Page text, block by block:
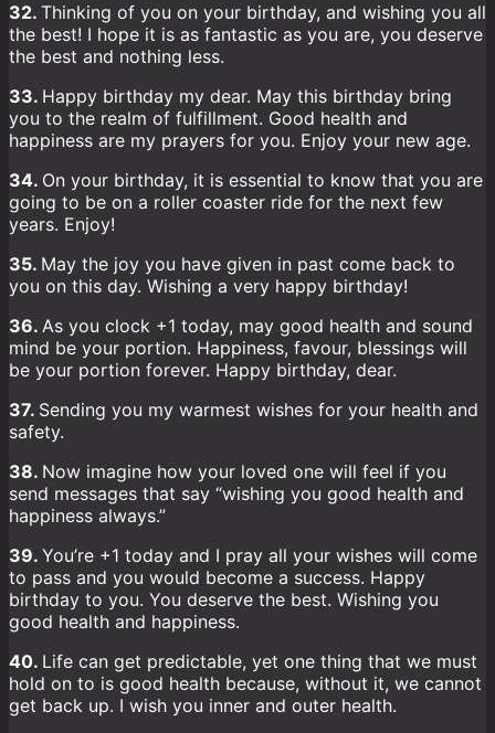
32. Thinking of you on your birthday, and wishing you all
the best! I hope it is as fantastic as you are, you deserve
the best and nothing less.
33. Happy birthday my dear. May this birthday bring
you to the realm of fulfillment. Good health and
happiness are my prayers for you. Enjoy your new age.
34. On your birthday, it is essential to know that you are
going to be on a roller coaster ride for the next few
years. Enjoy!
35. May the joy you have given in past come back to
you on this day. Wishing a very happy birthday!
36. As you clock +1 today, may good health and sound
mind be your portion. Happiness, favour, blessings will
be your portion forever. Happy birthday, dear.
37. Sending you my warmest wishes for your health and
safety.
38. Now imagine how your loved one will feel if you
send messages that say “wishing you good health and
happiness always.”
39. You’re +1 today and I pray all your wishes will come
to pass and you would become a success. Happy
birthday to you. You deserve the best. Wishing you
good health and happiness.
40. Life can get predictable, yet one thing that we must
hold on to is good health because, without it, we cannot
get back up. I wish you inner and outer health.